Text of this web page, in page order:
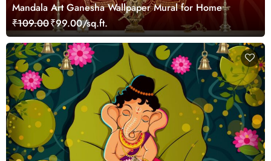
Mandala Art Ganesha Wallpaper Mural for Home
₹109.00₹99.00/sq.ft.